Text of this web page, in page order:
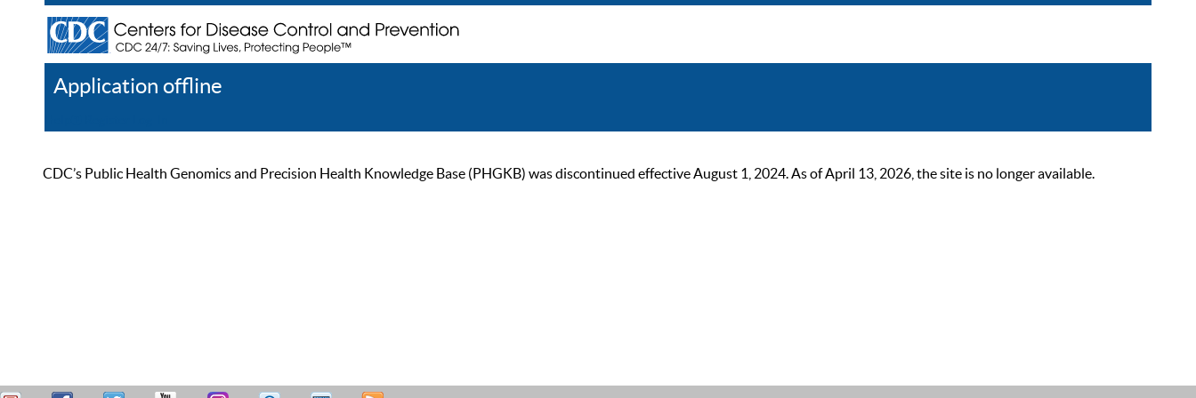
Application offline
CDC’s Public Health Genomics and Precision Health Knowledge Base (PHGKB) was discontinued effective August 1, 2024. As of April 13, 2026, the site is no longer available.